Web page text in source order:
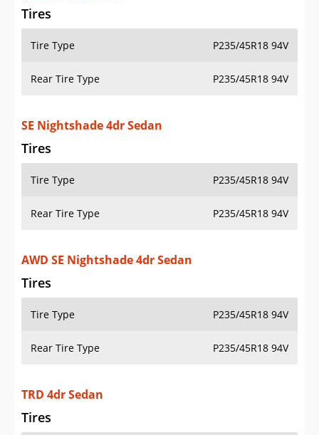
Tires
Tire Type P235/45R18 94V
Rear Tire Type P235/45R18 94V
SE Nightshade 4dr Sedan
Tires
Tire Type P235/45R18 94V
Rear Tire Type P235/45R18 94V
AWD SE Nightshade 4dr Sedan
Tires
Tire Type P235/45R18 94V
Rear Tire Type P235/45R18 94V
TRD 4dr Sedan
Tires